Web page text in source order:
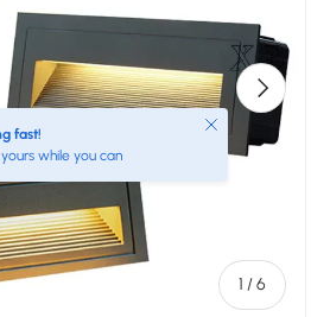
1 /of
6
Next
fast!
while you can
Close